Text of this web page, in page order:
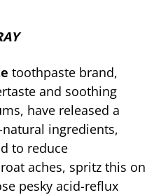
toothpaste brand,
and soothing
have released a
ingredients,
to reduce
aches, spritz this on
pesky acid-reflux